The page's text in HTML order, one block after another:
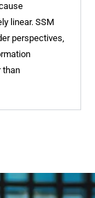
linear. SSM
perspectives,
than